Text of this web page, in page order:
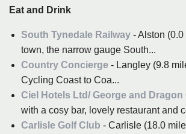
Eat and Drink
South Tynedale Railway - Alston
town, the narrow gauge South...
Country Concierge - Langley (9.8
Cycling Coast to Coa...
Ciel Hotels Ltd/ George and Dragon
with a cosy bar, lovely restaurant and
Carlisle Golf Club - Carlisle (18.0